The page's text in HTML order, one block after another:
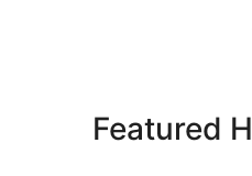
to
Featured